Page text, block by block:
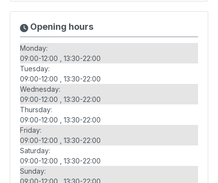
Opening hours
Monday:
09:00-12:00
13:30-22:00
Tuesday:
09:00-12:00
13:30-22:00
Wednesday:
09:00-12:00
13:30-22:00
Thursday:
09:00-12:00
13:30-22:00
Friday:
09:00-12:00
13:30-22:00
Saturday:
09:00-12:00
13:30-22:00
Sunday:
09:00-12:00
13:30-22:00